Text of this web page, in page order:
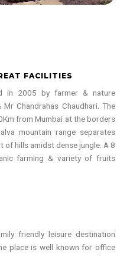
FACILITIES
in 2005 by farmer & nature
Chandrahas Chaudhari. The
from Mumbai at the borders
mountain range separates
hills amidst dense jungle. A 8
farming & variety of fruits
friendly leisure destination
place is well known for office